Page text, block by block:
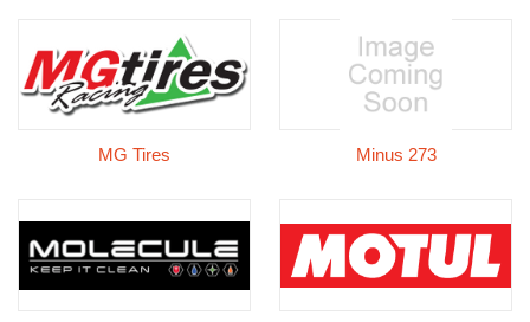
MG Tires Minus 273